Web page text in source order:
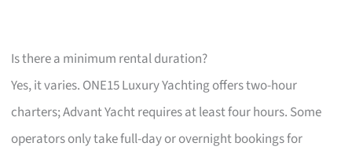
Is there a minimum rental duration?
Yes, it varies. ONE15 Luxury Yachting offers two-hour
charters; Advant Yacht requires at least four hours. Some
operators only take full-day or overnight bookings for